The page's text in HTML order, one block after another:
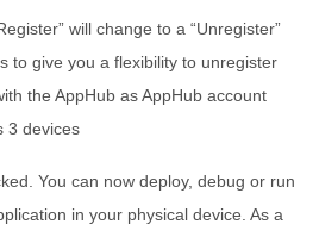
will change to a “Unregister”
to give you a flexibility to unregister
the AppHub as AppHub account
3 devices
You can now deploy, debug or run
in your physical device. As a